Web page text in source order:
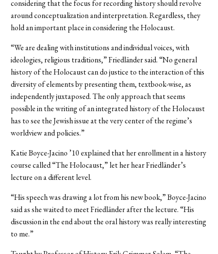
considering that the focus for recording history should revolve
around conceptualization and interpretation. Regardless, they
hold an important place in considering the Holocaust.
“We are dealing with institutions and individual voices, with
ideologies, religious traditions,” Friedländer said. “No general
history of the Holocaust can do justice to the interaction of this
diversity of elements by presenting them, textbook-wise, as
independently juxtaposed. The only approach that seems
possible in the writing of an integrated history of the Holocaust
has to see the Jewish issue at the very center of the regime’s
worldview and policies.”
Katie Boyce-Jacino ’10 explained that her enrollment in a history
course called “The Holocaust,” let her hear Friedländer’s
lecture on a different level.
“His speech was drawing a lot from his new book,” Boyce-Jacino
said as she waited to meet Friedländer after the lecture. “His
discussion in the end about the oral history was really interesting
to me.”